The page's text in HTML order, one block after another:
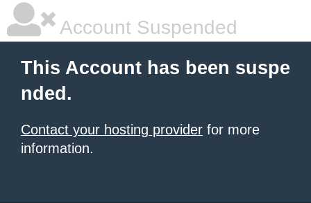
Account Suspended
This Account has been suspe
nded.
Contact your hosting provider for more
information.